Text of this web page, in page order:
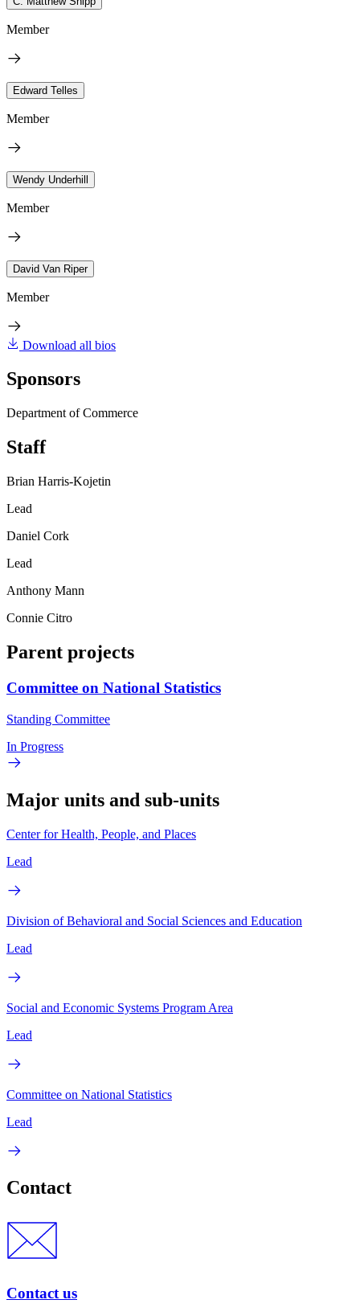
Member
Edward Telles
Member
Wendy Underhill
Member
David Van Riper
Member
Download all bios
Sponsors
Department of Commerce
Staff
Brian Harris-Kojetin
Lead
Daniel Cork
Lead
Anthony Mann
Connie Citro
Parent projects
Committee on National Statistics
Standing Committee
In Progress
Major units and sub-units
Center for Health, People, and Places
Lead
Division of Behavioral and Social Sciences and Education
Lead
Social and Economic Systems Program Area
Lead
Committee on National Statistics
Lead
Contact
Contact us